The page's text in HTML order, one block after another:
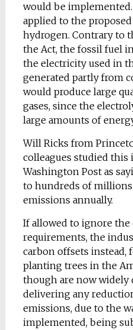
would be
applied to the
hydrogen. Contrary to
the Act, the fossil fuel
the electricity used in
generated partly from
would produce large
gases, since the
large amounts of
Will Ricks from
colleagues studied this
Washington Post as
to hundreds of
emissions annually.
If allowed to ignore the
requirements, the
carbon offsets instead,
planting trees in the
though are now widely
delivering any
emissions, due to the
implemented, being